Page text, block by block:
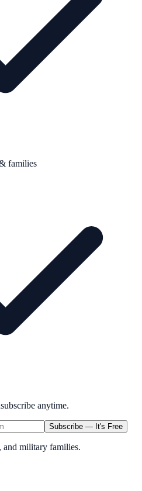
families
anytime.
Subscribe — It's Free
and military families.